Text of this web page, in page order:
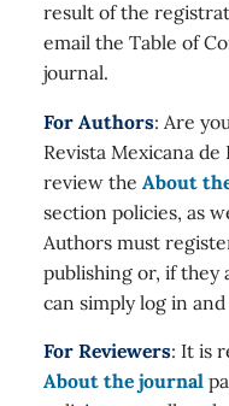
result of the
email the Table of
journal.
For Authors: Are
Revista Mexicana
review the About
section policies, as
Authors must
publishing or, if they
can simply log in
For Reviewers: It is
About the journal